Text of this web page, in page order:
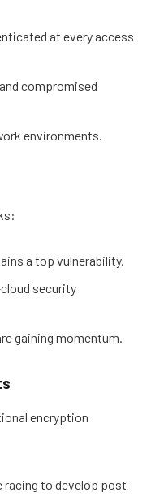
at every access
compromised
environments.
a top vulnerability.
security
gaining momentum.
encryption
racing to develop post-